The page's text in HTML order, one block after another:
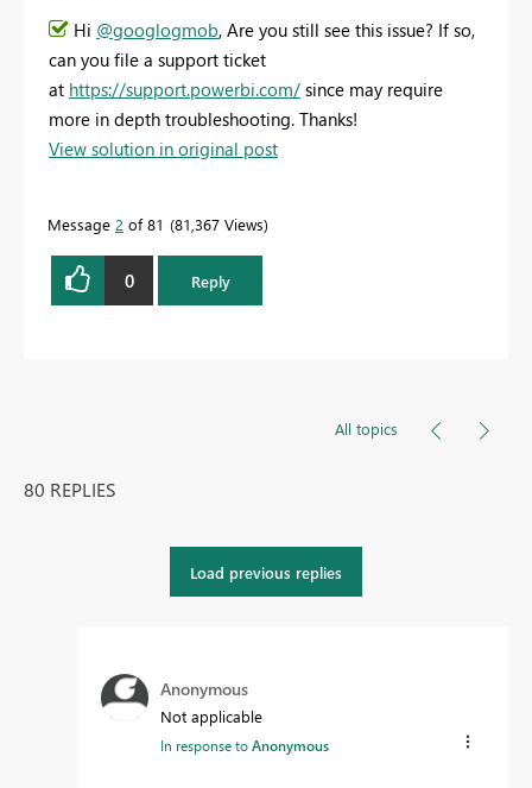
Hi @googlogmob, Are you still see this issue? If so,
can you file a support ticket
at https://support.powerbi.com/ since may require
more in depth troubleshooting. Thanks!
View solution in original post
Message 2 of 81 81,367 Views
0 Reply
All topics
80 REPLIES
Load previous replies
Anonymous
Not applicable
In response toAnonymous